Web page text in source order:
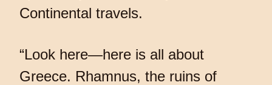
Continental travels.
“Look here—here is all about
Greece. Rhamnus, the ruins of